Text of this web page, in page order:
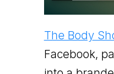
The Body
Facebook,